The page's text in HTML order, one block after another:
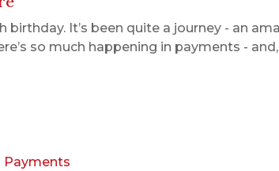
birthday. It’s been quite a journey - an
so much happening in payments -
Payments